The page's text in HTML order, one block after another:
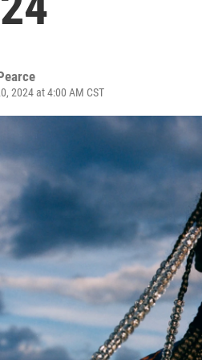
2024 at 4:00 AM CST